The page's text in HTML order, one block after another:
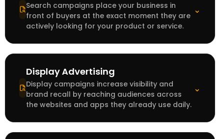
Search campaigns place your business in
front of buyers at the exact moment they are
actively looking for your product or service.
⌄
Display Advertising
Display campaigns increase visibility and
brand recall by reaching audiences across
the websites and apps they already use daily.
⌄